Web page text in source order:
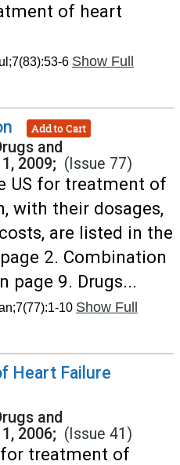
of heart
6 Show Full
Add to Cart
and
2009; (Issue 77)
US for treatment of
with their dosages,
are listed in the
2. Combination
page 9. Drugs...
10 Show Full
Heart Failure
and
2006; (Issue 41)
treatment of